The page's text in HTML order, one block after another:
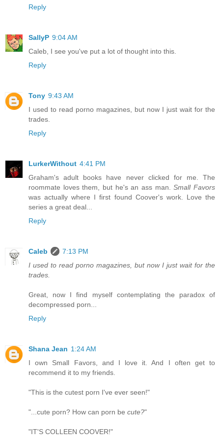
Reply
SallyP 9:04 AM
Caleb, I see you've put a lot of thought into this.
Reply
Tony 9:43 AM
I used to read porno magazines, but now I just wait for the
trades.
Reply
LurkerWithout 4:41 PM
Graham's adult books have never clicked for me. The
roommate loves them, but he's an ass man.Small Favors
was actually where I first found Coover's work. Love the
series a great deal...
Reply
Caleb
7:13 PM
I used to read porno magazines, but now I just wait for the
trades.
Great, now I find myself contemplating the paradox of
decompressed porn...
Reply
Shana Jean 1:24 AM
I own Small Favors, and I love it. And I often get to
recommend it to my friends.
"This is the cutest porn I've ever seen!"
"...cute porn? How can porn be cute?"
"IT'S COLLEEN COOVER!"